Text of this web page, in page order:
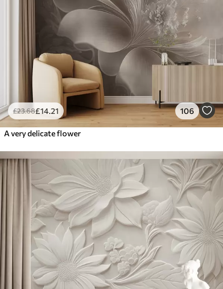
£23.68£14 .21 106
A very delicate flower